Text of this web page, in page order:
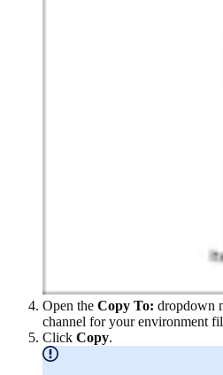
Open the Copy To: dropdown
channel for your environment
Click Copy.